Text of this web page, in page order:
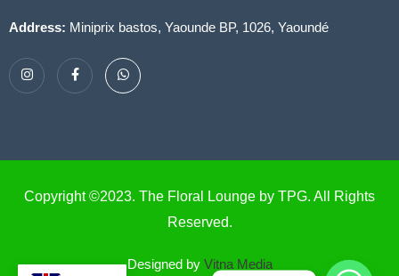
Address: Miniprix bastos, Yaounde BP, 1026, Yaoundé
Copyright ©2023. The Floral Lounge by TPG. All Rights
Reserved.
Designed by Vitna Media